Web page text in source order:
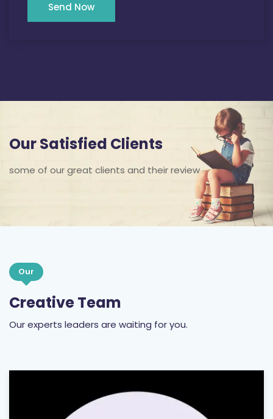
Send Now
Our Satisfied Clients
some of our great clients and their review
Our
Creative Team
Our experts leaders are waiting for you.